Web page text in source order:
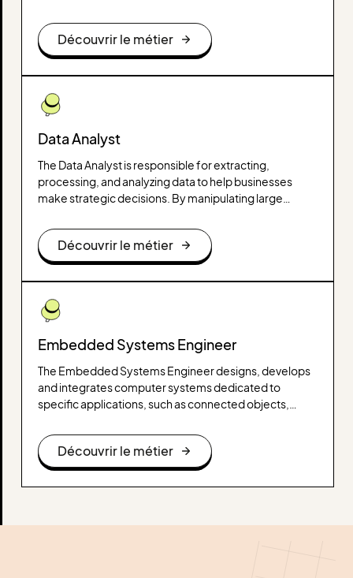
their evolution according to technological needs.
Découvrir le métier
Data Analyst
The Data Analyst is responsible for extracting,
processing, and analyzing data to help businesses
make strategic decisions. By manipulating large
useful information that influence operational,
marketing, or financial choices.
Découvrir le métier
Embedded Systems Engineer
The Embedded Systems Engineer designs, develops
and integrates computer systems dedicated to
specific applications, such as connected objects,
hardware and software components, ensuring the
optimization of the performance and reliability of
embedded systems.
Découvrir le métier